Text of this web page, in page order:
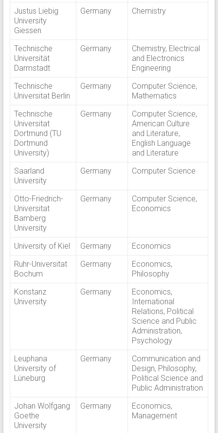
Justus Liebig
University
Giessen
Germany Chemistry
Technische
Universität
Darmstadt
Germany
Chemistry, Electrical
and Electronics
Engineering
Technische
Universitat Berlin
Germany
Computer Science,
Mathematics
Technische
Universitat
Dortmund (TU
Dortmund
University)
Germany
Computer Science,
American Culture
and Literature,
English Language
and Literature
Saarland
University
Germany Computer Science
Otto-Friedrich-
Universitat
Bamberg
University
Germany
Computer Science,
Economics
University of Kiel Germany
Economics
Ruhr-Universitat
Bochum
Germany
Economics,
Philosophy
Konstanz
University
Germany
Economics,
International
Relations, Political
Science and Public
Administration,
Psychology
Leuphana
University of
Lüneburg
Germany
Communication and
Design, Philosophy,
Political Science and
Public Administration
Johan Wolfgang
Goethe
University
Germany
Economics,
Management